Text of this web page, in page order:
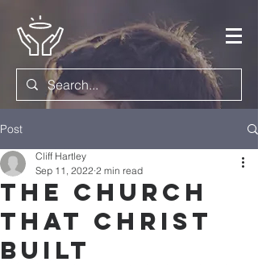
Post
The Church
that Christ
Built
Cliff Hartley
Sep 11, 2022 2 min read